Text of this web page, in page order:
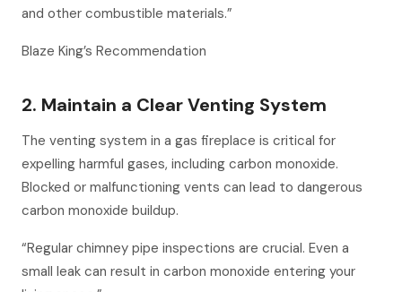
and other combustible materials.”
Blaze King’s Recommendation
2. Maintain a Clear Venting System
The venting system in a gas fireplace is critical for
expelling harmful gases, including carbon monoxide.
Blocked or malfunctioning vents can lead to dangerous
carbon monoxide buildup.
“Regular chimney pipe inspections are crucial. Even a
small leak can result in carbon monoxide entering your